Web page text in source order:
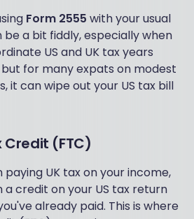
Form 2555 with your usual
be a bit fiddly, especially when
US and UK tax years
but for many expats on modest
it can wipe out your US tax bill
Credit (FTC)
paying UK tax on your income,
credit on your US tax return
already paid. This is where